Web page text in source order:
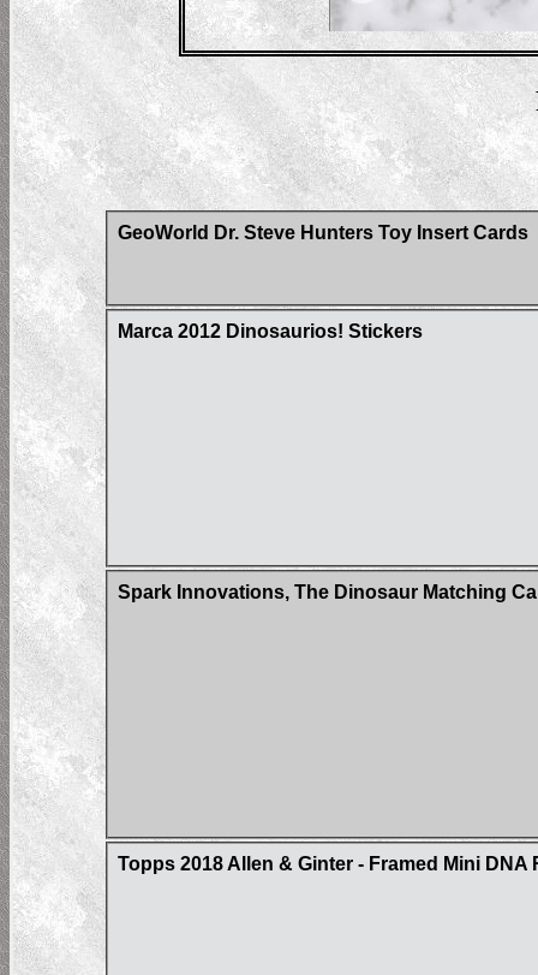
GeoWorld Dr. Steve Hunters Toy Insert Cards
Marca 2012 Dinosaurios! Stickers
Spark Innovations, The Dinosaur Matching
Topps 2018 Allen & Ginter - Framed Mini DNA